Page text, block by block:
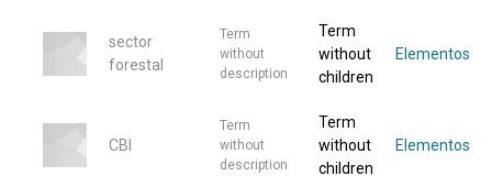
sector
forestal
Term
without
description
Term
without
children
Elementos
CBI
Term
without
description
Term
without
children
Elementos